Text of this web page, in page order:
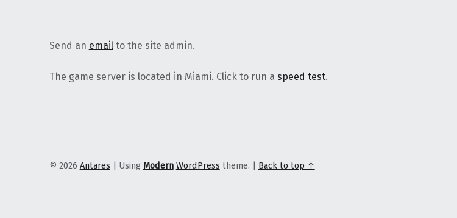
Send an emailto the site admin.
The game server is located in Miami. Click to run a speed test.
© 2026 Antares | Using Modern WordPress theme. | Back to top ↑